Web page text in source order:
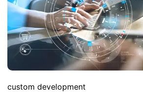
custom development